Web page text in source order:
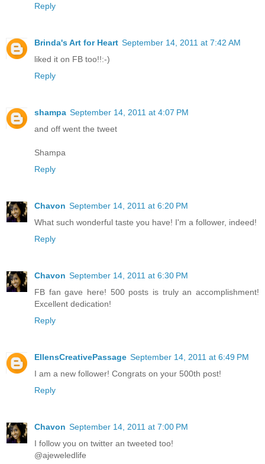
Reply
Brinda's Art for Heart September 14, 2011 at 7:42 AM
liked it on FB too!!:-)
Reply
shampa September 14, 2011 at 4:07 PM
and off went the tweet
Shampa
Reply
Chavon September 14, 2011 at 6:20 PM
What such wonderful taste you have! I'm a follower, indeed!
Reply
Chavon September 14, 2011 at 6:30 PM
FB fan gave here! 500 posts is truly an accomplishment!
Excellent dedication!
Reply
EllensCreativePassage September 14, 2011 at 6:49 PM
I am a new follower! Congrats on your 500th post!
Reply
Chavon September 14, 2011 at 7:00 PM
I follow you on twitter an tweeted too!
@ajeweledlife